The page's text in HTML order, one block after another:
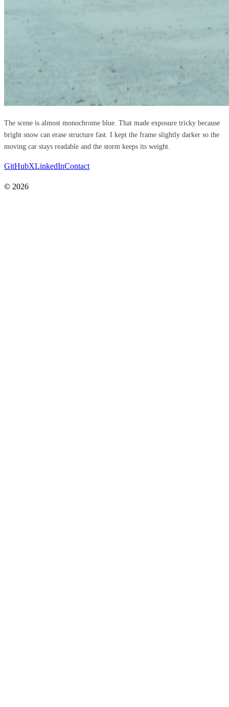
The scene is almost monochrome blue. That made exposure tricky because
bright snow can erase structure fast. I kept the frame slightly darker so the
moving car stays readable and the storm keeps its weight.
GitHubXLinkedInContact
© 2026